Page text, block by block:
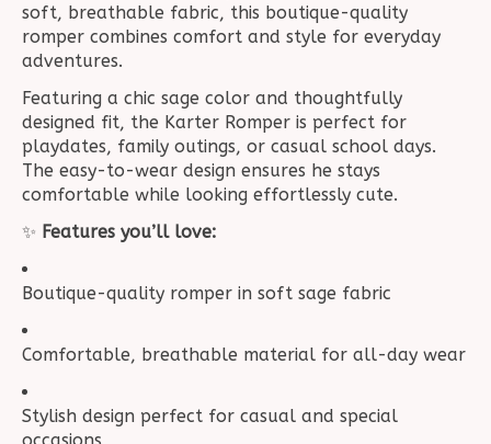
soft, breathable fabric, this boutique-quality
romper combines comfort and style for everyday
adventures.
Featuring a chic sage color and thoughtfully
designed fit, the Karter Romper is perfect for
playdates, family outings, or casual school days.
The easy-to-wear design ensures he stays
comfortable while looking effortlessly cute.
✨ Features you’ll love:
Boutique-quality romper in soft sage fabric
Comfortable, breathable material for all-day wear
Stylish design perfect for casual and special
occasions